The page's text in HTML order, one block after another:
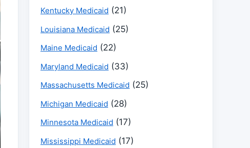
Kentucky Medicaid (21)
Louisiana Medicaid (25)
Maine Medicaid (22)
Maryland Medicaid (33)
Massachusetts Medicaid (25)
Michigan Medicaid (28)
Minnesota Medicaid (17)
Mississippi Medicaid (17)